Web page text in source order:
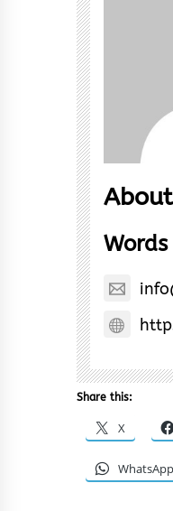
Share this:
X
WhatsApp